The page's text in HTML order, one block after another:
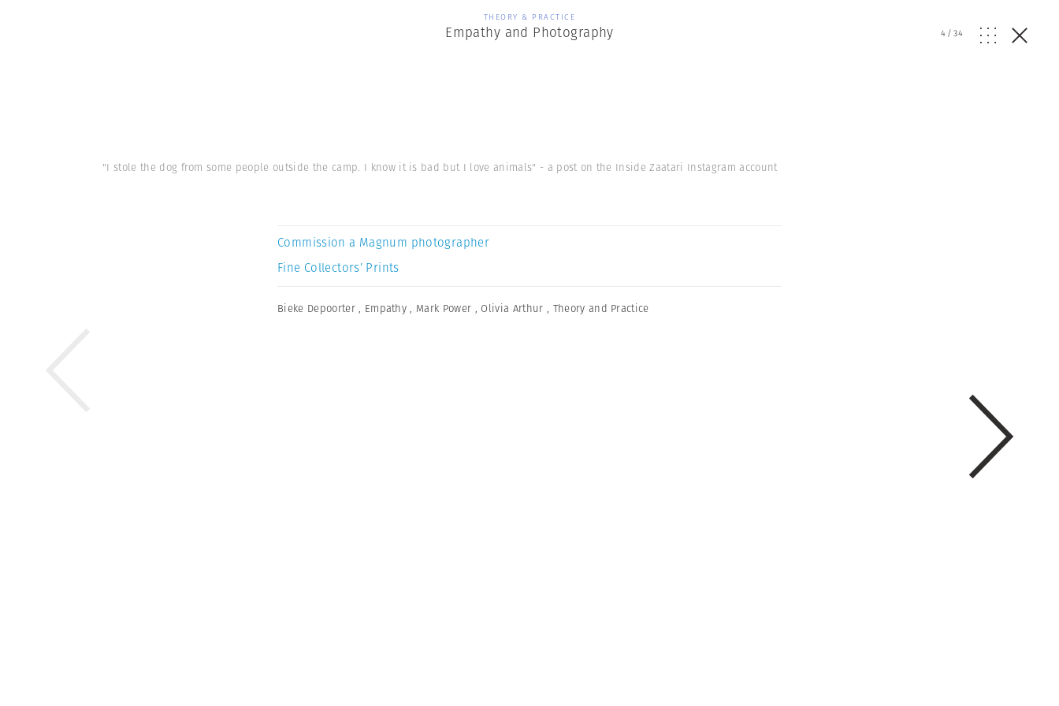
THEORY & PRACTICE
Empathy and Photography 4/34
"I stole the dog from some people outside the camp. I know it is bad but I love animals" - a post on the Inside Zaatari Instagram account
Commission a Magnum photographer
Fine Collectors’ Prints
Bieke Depoorter , Empathy , Mark Power ,Olivia Arthur , Theory and Practice